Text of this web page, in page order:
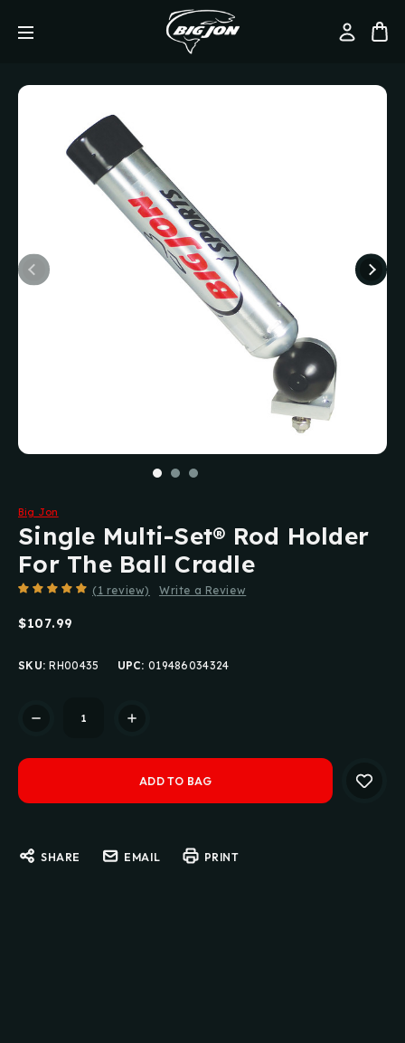
Big Jon
Single Multi-Set® Rod Holder
For The Ball Cradle
(1 review) Write a Review
$107.99
SKU: RH00435 UPC: 019486034324
Stock:
SHARE EMAIL PRINT